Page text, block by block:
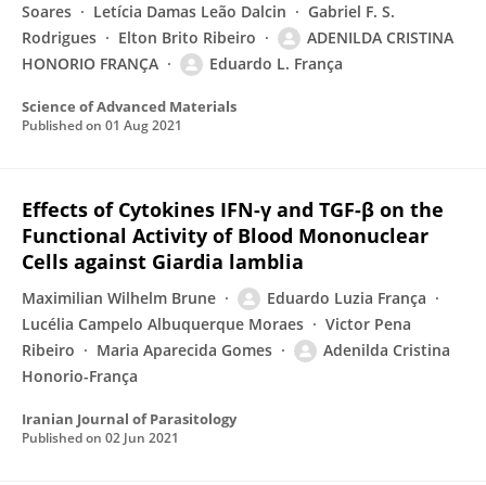
Soares
Letícia Damas Leão Dalcin
Gabriel F. S.
Rodrigues
Elton Brito Ribeiro
ADENILDA CRISTINA
HONORIO FRANÇA
Eduardo L. França
Science of Advanced Materials
Published on 01 Aug 2021
Effects of Cytokines IFN-γ and TGF-β on the
Functional Activity of Blood Mononuclear
Cells against Giardia lamblia
Maximilian Wilhelm Brune
Eduardo Luzia França
Lucélia Campelo Albuquerque Moraes
Victor Pena
Ribeiro
Maria Aparecida Gomes
Adenilda Cristina
Honorio-França
Iranian Journal of Parasitology
Published on 02 Jun 2021